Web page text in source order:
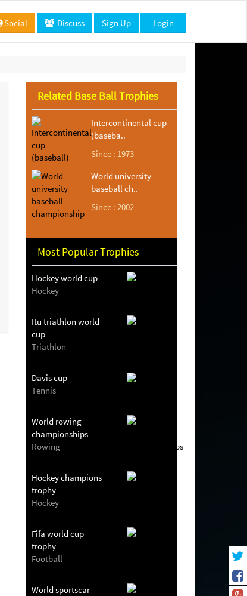
Social Discuss Sign Up Login
Related Base Ball Trophies
Intercontinental cup
(baseba..
Since : 1973
World university
baseball ch..
Since : 2002
Most Popular Trophies
Hockey world cup
Hockey
Itu triathlon world
cup
Triathlon
Davis cup
Tennis
World rowing
championships
Rowing
Hockey champions
trophy
Hockey
Fifa world cup
trophy
Football
World sportscar